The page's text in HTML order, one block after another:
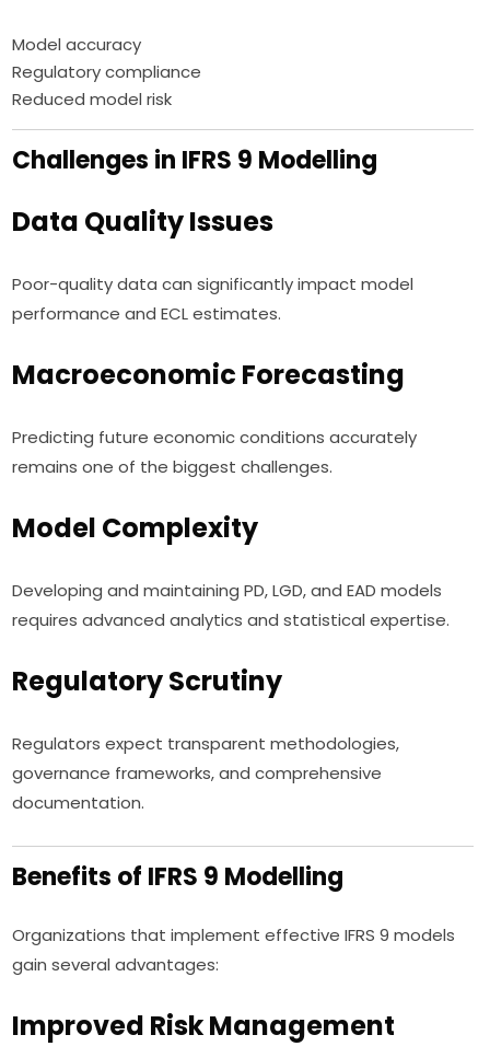
Model accuracy
Regulatory compliance
Reduced model risk
Challenges in IFRS 9 Modelling
Data Quality Issues
Poor-quality data can significantly impact model
performance and ECL estimates.
Macroeconomic Forecasting
Predicting future economic conditions accurately
remains one of the biggest challenges.
Model Complexity
Developing and maintaining PD, LGD, and EAD models
requires advanced analytics and statistical expertise.
Regulatory Scrutiny
Regulators expect transparent methodologies,
governance frameworks, and comprehensive
documentation.
Benefits of IFRS 9 Modelling
Organizations that implement effective IFRS 9 models
gain several advantages:
Improved Risk Management